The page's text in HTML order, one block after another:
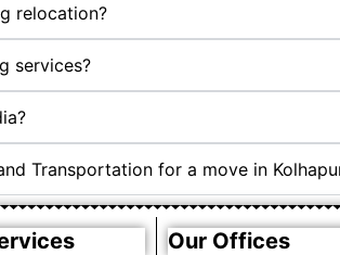
relocation?
services?
Transportation for a move in
Our Offices